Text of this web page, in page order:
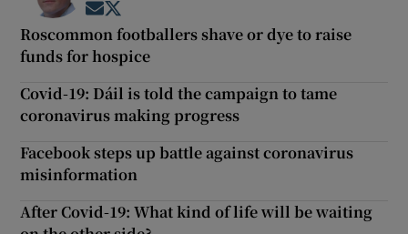
Opens in new window
Roscommon footballers shave or dye to raise
funds for hospice
Covid-19: Dáil is told the campaign to tame
coronavirus making progress
Facebook steps up battle against coronavirus
misinformation
After Covid-19: What kind of life will be waiting